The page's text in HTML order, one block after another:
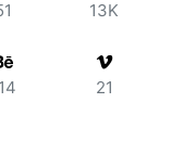
13K
21